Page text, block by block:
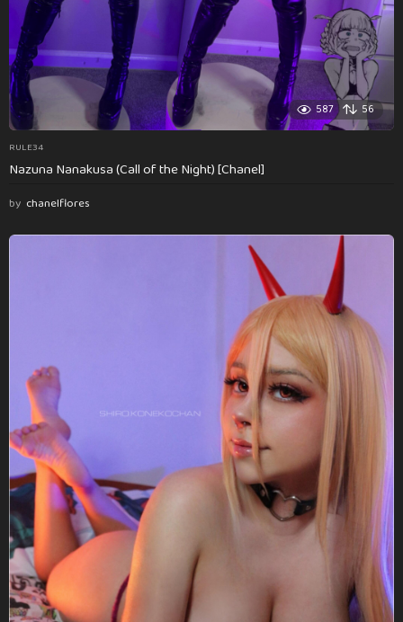
587 56
RULE34
Nazuna Nanakusa (Call of the Night) [Chanel]
by chanelflores